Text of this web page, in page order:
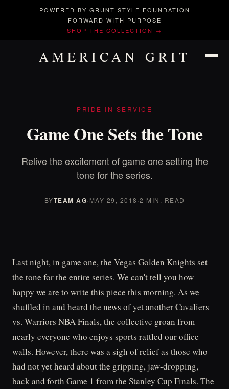
POWERED BY GRUNT STYLE FOUNDATION
FORWARD WITH PURPOSE
SHOP THE COLLECTION →
AMERICAN GRIT
PRIDE IN SERVICE
Game One Sets the Tone
Relive the excitement of game one setting the
tone for the series.
BYTEAM AG· MAY 29, 2018 ·2 MIN. READ
Last night, in game one, the Vegas Golden Knights set
the tone for the entire series. We can't tell you how
happy we are to write this piece this morning. As we
shuffled in and heard the news of yet another Cavaliers
vs. Warriors NBA Finals, the collective groan from
nearly everyone who enjoys sports rattled our office
walls. However, there was a sigh of relief as those who
had not yet heard about the gripping, jaw-dropping,
back and forth Game 1 from the Stanley Cup Finals. The